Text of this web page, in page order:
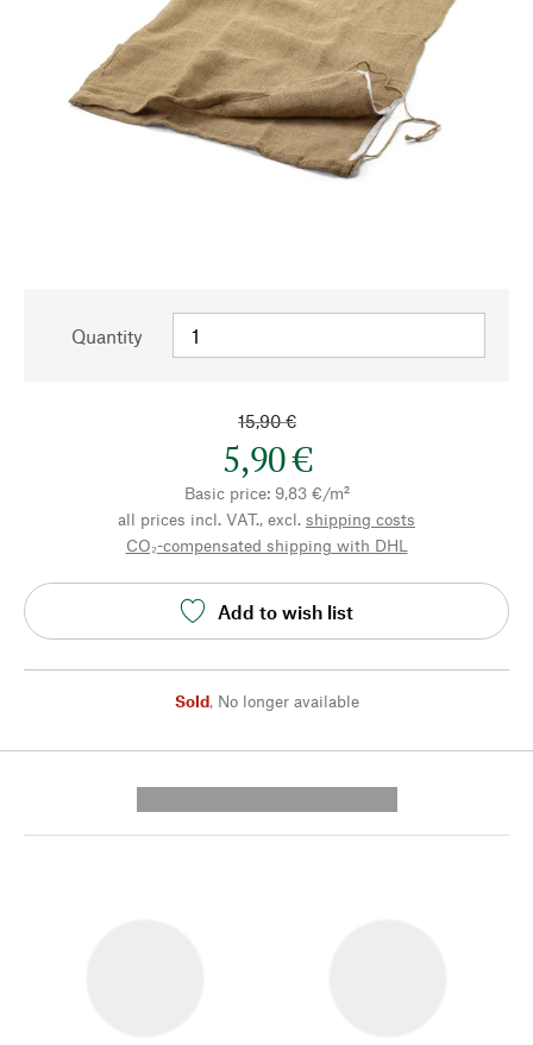
Quantity
15,90 €
5,90 €
Basic price: 9,83 €/m²
all prices incl. VAT., excl. shipping costs
CO₂-compensated shipping with DHL
Add to wish list
Sold, No longer available